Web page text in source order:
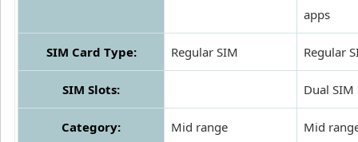
apps
SIM Card Type: Regular SIM Regular
SIM Slots: Dual SIM
Category:
Mid range
Mid